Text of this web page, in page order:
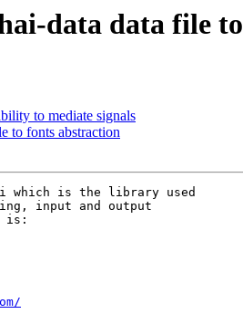
data data file
to mediate signals
to fonts abstraction
which is the library used
input and output